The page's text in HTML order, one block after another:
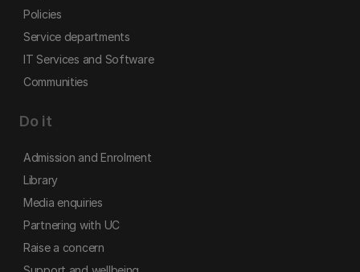
Policies
Service departments
IT Services and Software
Communities
Do it
Admission and Enrolment
Library
Media enquiries
Partnering with UC
Raise a concern